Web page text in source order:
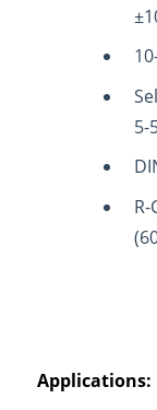
5-
Applications: